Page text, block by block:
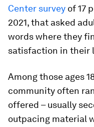
Center survey of 17
2021, that asked
words where they
satisfaction in their
Among those ages
community often
offered – usually
outpacing material